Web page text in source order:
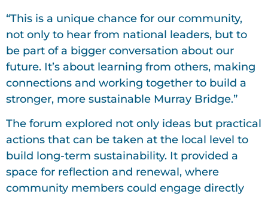
“This is a unique chance for our community,
not only to hear from national leaders, but to
be part of a bigger conversation about our
future. It’s about learning from others, making
connections and working together to build a
stronger, more sustainable Murray Bridge.”
The forum explored not only ideas but practical
actions that can be taken at the local level to
build long-term sustainability. It provided a
space for reflection and renewal, where
community members could engage directly